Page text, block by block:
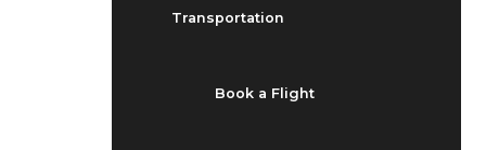
Transportation
Book a Flight